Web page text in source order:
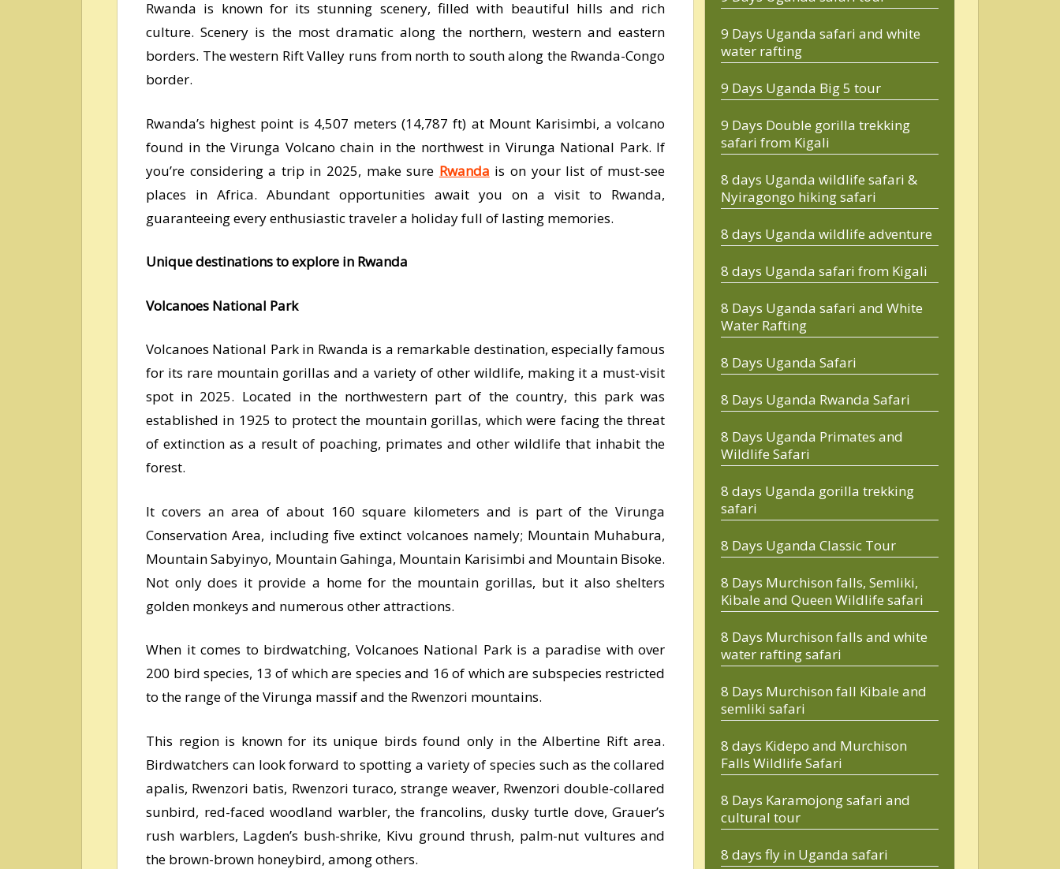
Rwanda is known for its stunning scenery, filled with beautiful hills and rich
culture. Scenery is the most dramatic along the northern, western and eastern
borders. The western Rift Valley runs from north to south along the Rwanda-Congo
border.
Rwanda’s highest point is 4,507 meters (14,787 ft) at Mount Karisimbi, a volcano
found in the Virunga Volcano chain in the northwest in Virunga National Park. If
you’re considering a trip in 2025, make sure Rwanda is on your list of must-see
places in Africa. Abundant opportunities await you on a visit to Rwanda,
guaranteeing every enthusiastic traveler a holiday full of lasting memories.
Unique destinations to explore in Rwanda
Volcanoes National Park
Volcanoes National Park in Rwanda is a remarkable destination, especially famous
for its rare mountain gorillas and a variety of other wildlife, making it a must-visit
spot in 2025. Located in the northwestern part of the country, this park was
established in 1925 to protect the mountain gorillas, which were facing the threat
of extinction as a result of poaching, primates and other wildlife that inhabit the
forest.
It covers an area of about 160 square kilometers and is part of the Virunga
Conservation Area, including five extinct volcanoes namely; Mountain Muhabura,
Mountain Sabyinyo, Mountain Gahinga, Mountain Karisimbi and Mountain Bisoke.
Not only does it provide a home for the mountain gorillas, but it also shelters
golden monkeys and numerous other attractions.
When it comes to birdwatching, Volcanoes National Park is a paradise with over
200 bird species, 13 of which are species and 16 of which are subspecies restricted
to the range of the Virunga massif and the Rwenzori mountains.
This region is known for its unique birds found only in the Albertine Rift area.
Birdwatchers can look forward to spotting a variety of species such as the collared
apalis, Rwenzori batis, Rwenzori turaco, strange weaver, Rwenzori double-collared
sunbird, red-faced woodland warbler, the francolins, dusky turtle dove, Grauer’s
rush warblers, Lagden’s bush-shrike, Kivu ground thrush, palm-nut vultures and
the brown-brown honeybird, among others.
9 Days Uganda safari and white
water rafting
9 Days Uganda Big 5 tour
9 Days Double gorilla trekking
safari from Kigali
8 days Uganda wildlife safari &
Nyiragongo hiking safari
8 days Uganda wildlife adventure
8 days Uganda safari from Kigali
8 Days Uganda safari and White
Water Rafting
8 Days Uganda Safari
8 Days Uganda Rwanda Safari
8 Days Uganda Primates and
Wildlife Safari
8 days Uganda gorilla trekking
safari
8 Days Uganda Classic Tour
8 Days Murchison falls, Semliki,
Kibale and Queen Wildlife safari
8 Days Murchison falls and white
water rafting safari
8 Days Murchison fall Kibale and
semliki safari
8 days Kidepo and Murchison
Falls Wildlife Safari
8 Days Karamojong safari and
cultural tour
8 days fly in Uganda safari